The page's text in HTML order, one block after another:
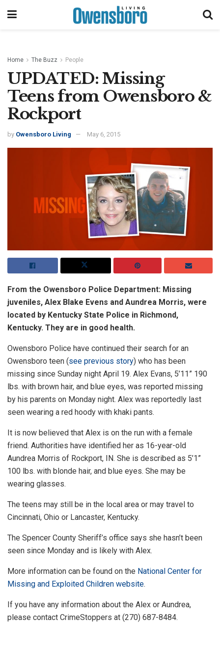
Home The Buzz People
UPDATED: Missing
Teens from Owensboro &
Rockport
by Owensboro Living May 6, 2015
From the Owensboro Police Department: Missing
juveniles, Alex Blake Evens and Aundrea Morris, were
located by Kentucky State Police in Richmond,
Kentucky. They are in good health.
Owensboro Police have continued their search for an
Owensboro teen (see previous story) who has been
missing since Sunday night April 19. Alex Evans, 5’11” 190
lbs. with brown hair, and blue eyes, was reported missing
by his parents on Monday night. Alex was reportedly last
seen wearing a red hoody with khaki pants.
It is now believed that Alex is on the run with a female
friend. Authorities have identified her as 16-year-old
Aundrea Morris of Rockport, IN. She is described as 5’1”
100 lbs. with blonde hair, and blue eyes. She may be
wearing glasses.
The teens may still be in the local area or may travel to
Cincinnati, Ohio or Lancaster, Kentucky.
The Spencer County Sheriff’s office says she hasn’t been
seen since Monday and is likely with Alex.
More information can be found on the National Center for
Missing and Exploited Children website.
If you have any information about the Alex or Aundrea,
please contact CrimeStoppers at (270) 687-8484.